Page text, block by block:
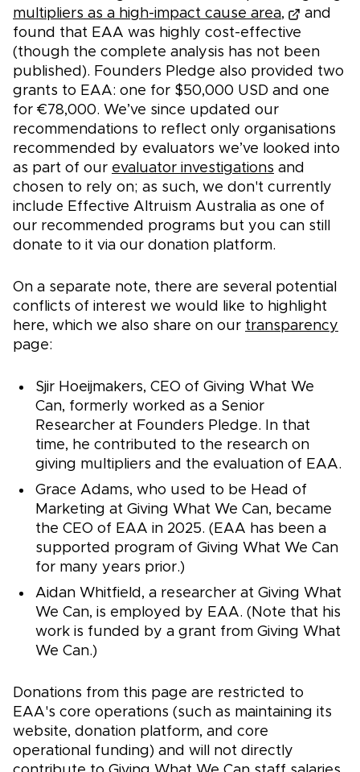
multipliers as a high-impact cause area,
and
found that EAA was highly cost-effective
(though the complete analysis has not been
published). Founders Pledge also provided two
grants to EAA: one for $50,000 USD and one
for €78,000. We’ve since updated our
recommendations to reflect only organisations
recommended by evaluators we’ve looked into
as part of our evaluator investigations and
chosen to rely on; as such, we don't currently
include Effective Altruism Australia as one of
our recommended programs but you can still
donate to it via our donation platform.
On a separate note, there are several potential
conflicts of interest we would like to highlight
here, which we also share on our transparency
page:
Sjir Hoeijmakers, CEO of Giving What We
Can, formerly worked as a Senior
Researcher at Founders Pledge. In that
time, he contributed to the research on
giving multipliers and the evaluation of EAA.
Grace Adams, who used to be Head of
Marketing at Giving What We Can, became
the CEO of EAA in 2025. (EAA has been a
supported program of Giving What We Can
for many years prior.)
Aidan Whitfield, a researcher at Giving What
We Can, is employed by EAA. (Note that his
work is funded by a grant from Giving What
We Can.)
Donations from this page are restricted to
EAA's core operations (such as maintaining its
website, donation platform, and core
operational funding) and will not directly